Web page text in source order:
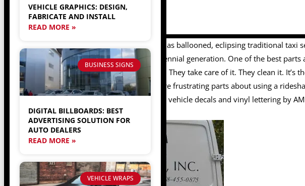
Recently, the ride share business has ballooned, eclipsing traditional taxi
transportation method of the millennial generation. One of the best
driver picks you up in is their own. They take care of it. They clean it. It’s
downside, though. One of the more frustrating parts about using a
drive for a rideshare service, using vehicle decals and vinyl lettering by
quickly.
VEHICLE GRAPHICS: DESIGN,
FABRICATE AND INSTALL
READ MORE »
BUSINESS SIGNS
DIGITAL BILLBOARDS: BEST
ADVERTISING SOLUTION FOR
AUTO DEALERS
READ MORE »
VEHICLE WRAPS